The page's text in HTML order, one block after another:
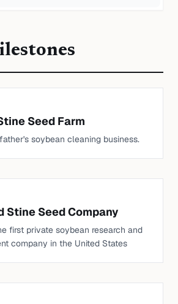
Seed Farm
soybean cleaning business.
Stine Seed Company
first private soybean research and
company in the United States